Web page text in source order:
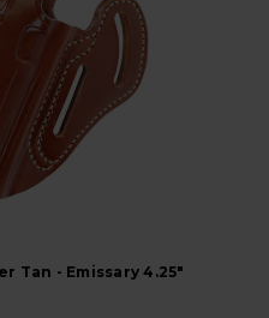
Tan - Emissary 4.25"